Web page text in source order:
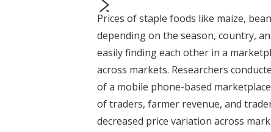
prev
next
Prices of staple foods like maize,
depending on the season, country,
easily finding each other in a
across markets. Researchers
of a mobile phone-based
of traders, farmer revenue, and
decreased price variation across